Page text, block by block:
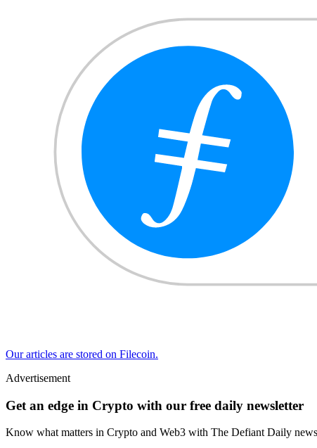
Our articles are stored on Filecoin.
Advertisement
Get an edge in Crypto with our free daily newsletter
Know what matters in Crypto and Web3 with The Defiant Daily